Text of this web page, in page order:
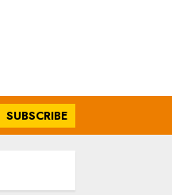
SUBSCRIBE